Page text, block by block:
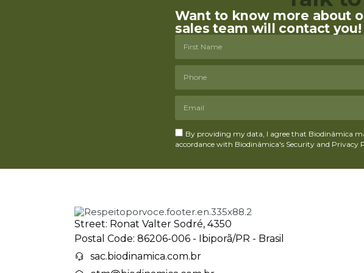
Want to know more about
sales team will contact you!
By providing my data, I agree that Biodinâmica
accordance with Biodinâmica's Security and Privacy
Street: Ronat Valter Sodré, 4350
Postal Code: 86206-006 - Ibiporã/PR - Brasil
sac.biodinamica.com.br